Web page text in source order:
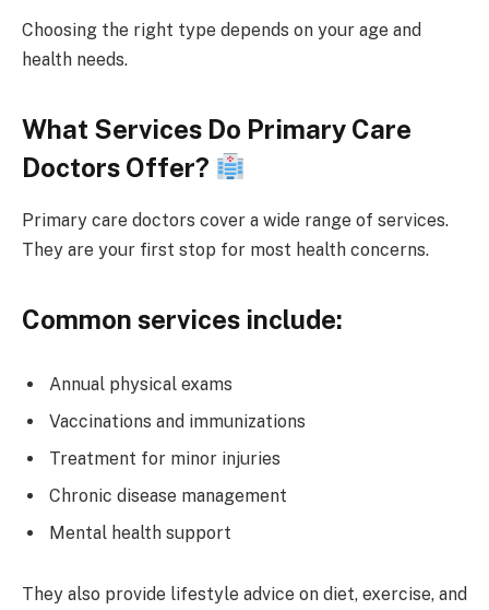
Choosing the right type depends on your age and
health needs.
What Services Do Primary Care
Doctors Offer?
Primary care doctors cover a wide range of services.
They are your first stop for most health concerns.
Common services include:
Annual physical exams
Vaccinations and immunizations
Treatment for minor injuries
Chronic disease management
Mental health support
They also provide lifestyle advice on diet, exercise, and